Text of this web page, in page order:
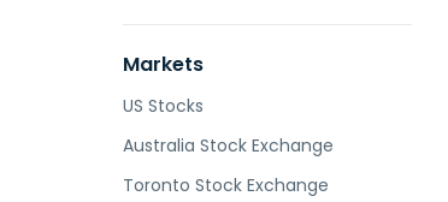
Markets
US Stocks
Australia Stock Exchange
Toronto Stock Exchange